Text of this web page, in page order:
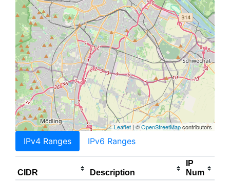
Leaflet | ©OpenStreetMapcontributors
IPv4 Ranges IPv6 Ranges
CIDR Description
IP
Num